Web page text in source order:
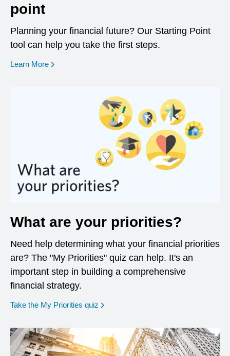
point
Planning your financial future? Our Starting Point
tool can help you take the first steps.
Learn More opens in a new window
What are your priorities?
Need help determining what your financial priorities
are? The "My Priorities" quiz can help. It's an
important step in building a comprehensive
financial strategy.
Take the My Priorities quiz opens in a new window